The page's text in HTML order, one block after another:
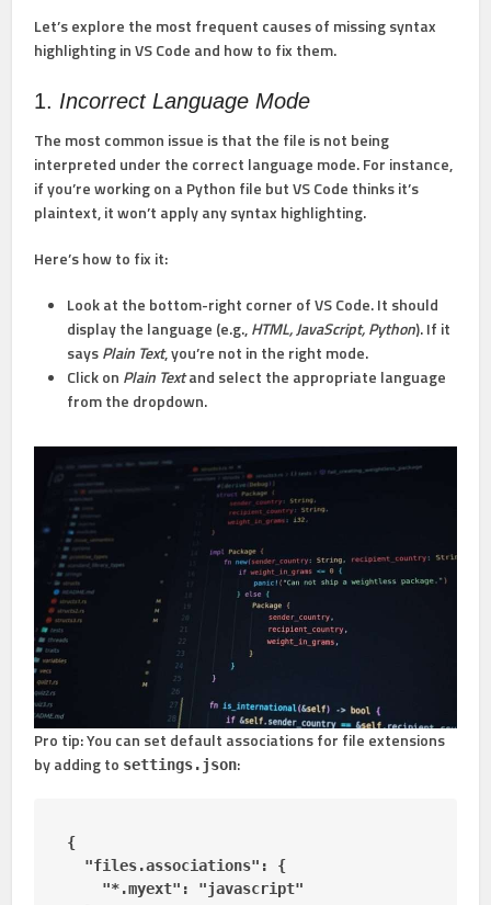
Let’s explore the most frequent causes of missing syntax
highlighting in VS Code and how to fix them.
1. Incorrect Language Mode
The most common issue is that the file is not being
interpreted under the correct language mode. For instance,
if you’re working on a Python file but VS Code thinks it’s
plaintext, it won’t apply any syntax highlighting.
Here’s how to fix it:
Look at the bottom-right corner of VS Code. It should
display the language (e.g.,HTML, JavaScript, Python). If it
saysPlain Text, you’re not in the right mode.
Click on Plain Textand select the appropriate language
from the dropdown.
Pro tip:You can set default associations for file extensions
by adding to settings.json:
{
  "files.associations": {
    "*.myext": "javascript"